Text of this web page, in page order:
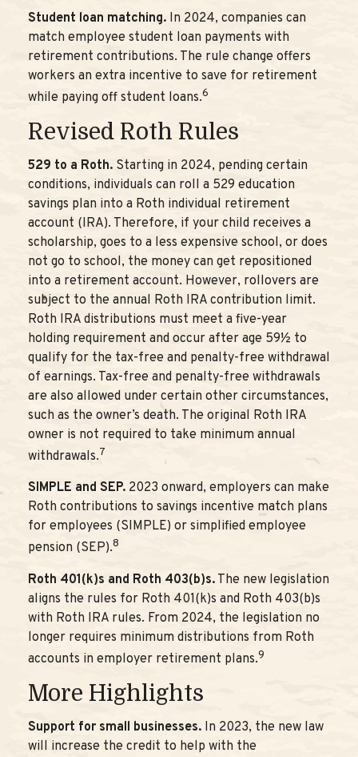
Student loan matching. In 2024, companies can
match employee student loan payments with
retirement contributions. The rule change offers
workers an extra incentive to save for retirement
while paying off student loans.6
Revised Roth Rules
529 to a Roth. Starting in 2024, pending certain
conditions, individuals can roll a 529 education
savings plan into a Roth individual retirement
account (IRA). Therefore, if your child receives a
scholarship, goes to a less expensive school, or does
not go to school, the money can get repositioned
into a retirement account. However, rollovers are
subject to the annual Roth IRA contribution limit.
Roth IRA distributions must meet a five-year
holding requirement and occur after age 59½ to
qualify for the tax-free and penalty-free withdrawal
of earnings. Tax-free and penalty-free withdrawals
are also allowed under certain other circumstances,
such as the owner’s death. The original Roth IRA
owner is not required to take minimum annual
withdrawals.7
SIMPLE and SEP. 2023 onward, employers can make
Roth contributions to savings incentive match plans
for employees (SIMPLE) or simplified employee
pension (SEP).8
Roth 401(k)s and Roth 403(b)s. The new legislation
aligns the rules for Roth 401(k)s and Roth 403(b)s
with Roth IRA rules. From 2024, the legislation no
longer requires minimum distributions from Roth
accounts in employer retirement plans.9
More Highlights
Support for small businesses. In 2023, the new law
will increase the credit to help with the